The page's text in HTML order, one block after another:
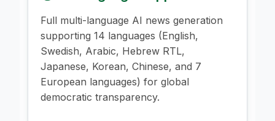
Full multi-language AI news generation
supporting 14 languages (English,
Swedish, Arabic, Hebrew RTL,
Japanese, Korean, Chinese, and 7
European languages) for global
democratic transparency.